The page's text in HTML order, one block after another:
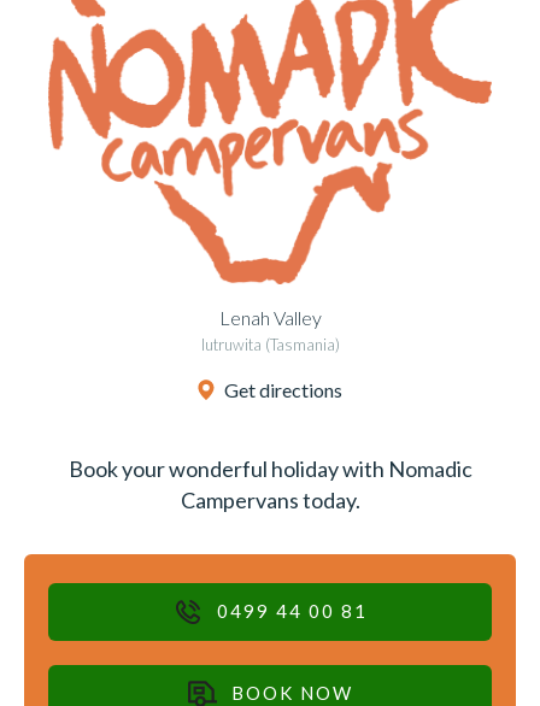
Lenah Valley
lutruwita (Tasmania)
Get directions
Book your wonderful holiday with Nomadic
Campervans today.
0499 44 00 81
BOOK NOW